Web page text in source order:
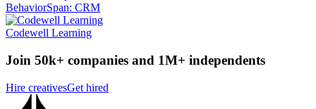
BehaviorSpan: CRM
Codewell Learning
Join 50k+ companies and 1M+ independents
Hire creativesGet hired